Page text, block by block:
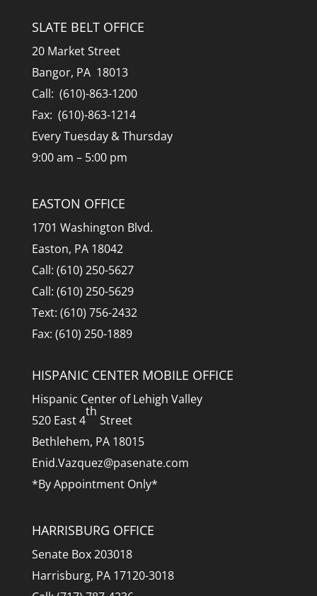
SLATE BELT OFFICE
20 Market Street
Bangor, PA 18013
Call: (610)-863-1200
Fax: (610)-863-1214
Every Tuesday & Thursday
9:00 am – 5:00 pm
EASTON OFFICE
1701 Washington Blvd.
Easton, PA 18042
Call: (610) 250-5627
Call: (610) 250-5629
Text: (610) 756-2432
Fax: (610) 250-1889
HISPANIC CENTER MOBILE OFFICE
Hispanic Center of Lehigh Valley
520 East 4
th
Street
Bethlehem, PA 18015
Enid.Vazquez@pasenate.com
*By Appointment Only*
HARRISBURG OFFICE
Senate Box 203018
Harrisburg, PA 17120-3018